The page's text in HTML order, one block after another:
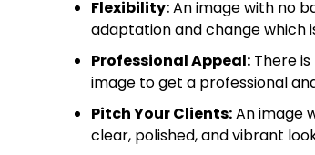
Flexibility:An image with no
adaptation and change which
Professional Appeal: There
image to get a professional
Pitch Your Clients:An image
clear, polished, and vibrant